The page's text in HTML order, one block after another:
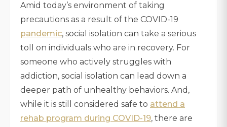
Amid today’s environment of taking
precautions as a result of the COVID-19
pandemic, social isolation can take a serious
toll on individuals who are in recovery. For
someone who actively struggles with
addiction, social isolation can lead down a
deeper path of unhealthy behaviors. And,
while it is still considered safe to attend a
rehab program during COVID-19, there are